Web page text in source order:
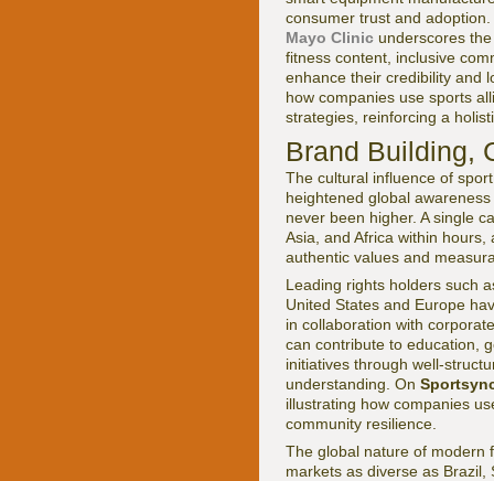
consumer trust and
Mayo Clinic underscores
fitness content, inclusive
enhance their credibility and
how companies use sports
strategies, reinforcing a
Brand Building,
The cultural influence of
heightened global
never been higher. A single
Asia, and Africa within
authentic values and
Leading rights holders such
United States and Europe
in collaboration with
can contribute to education,
initiatives through well-
understanding. On
illustrating how companies
community resilience.
The global nature of modern
markets as diverse as